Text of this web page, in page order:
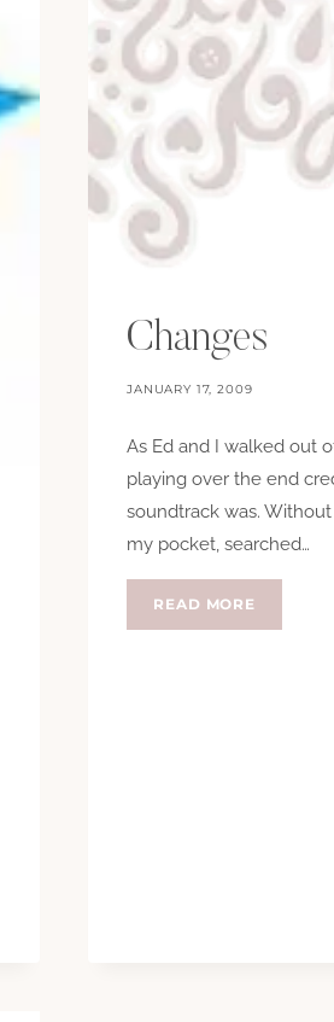
Changes
JANUARY 17, 2009
As Ed and I walked out
playing over the end
soundtrack was.
my pocket, searched…
READ MORE